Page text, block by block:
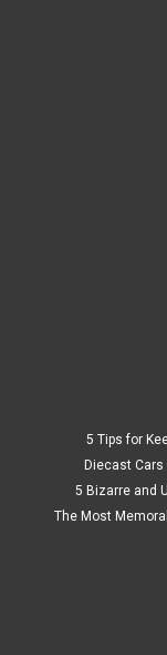
5 Tips for
Diecast Cars
5 Bizarre and
The Most